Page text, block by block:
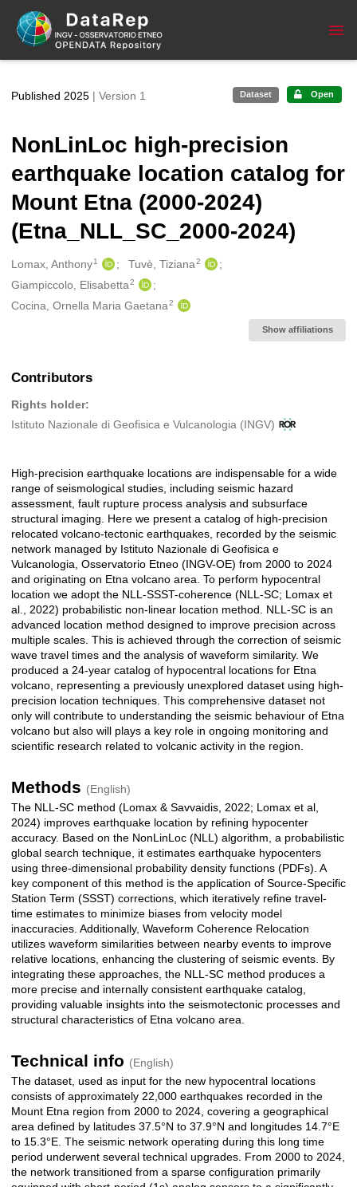
Skip to main
Published 2025 | Version 1 Dataset Open
NonLinLoc high-precision
earthquake location catalog for
Mount Etna (2000-2024)
(Etna_NLL_SC_2000-2024)
Creators
Lomax, Anthony1 Tuvè, Tiziana2
Giampiccolo, Elisabetta 2
Cocina, Ornella Maria Gaetana 2
Show affiliations
Contributors
Rights holder:
Istituto Nazionale di Geofisica e Vulcanologia (INGV)
Description
High-precision earthquake locations are indispensable for a wide
range of seismological studies, including seismic hazard
assessment, fault rupture process analysis and subsurface
structural imaging. Here we present a catalog of high-precision
relocated volcano-tectonic earthquakes, recorded by the seismic
network managed by Istituto Nazionale di Geofisica e
Vulcanologia, Osservatorio Etneo (INGV-OE) from 2000 to 2024
and originating on Etna volcano area. To perform hypocentral
location we adopt the NLL-SSST-coherence (NLL-SC; Lomax et
al., 2022) probabilistic non-linear location method. NLL-SC is an
advanced location method designed to improve precision across
multiple scales. This is achieved through the correction of seismic
wave travel times and the analysis of waveform similarity. We
produced a 24-year catalog of hypocentral locations for Etna
volcano, representing a previously unexplored dataset using high-
precision location techniques. This comprehensive dataset not
only will contribute to understanding the seismic behaviour of Etna
volcano but also will plays a key role in ongoing monitoring and
scientific research related to volcanic activity in the region.
Methods (English)
The NLL-SC method (Lomax & Savvaidis, 2022; Lomax et al,
2024) improves earthquake location by refining hypocenter
accuracy. Based on the NonLinLoc (NLL) algorithm, a probabilistic
global search technique, it estimates earthquake hypocenters
using three-dimensional probability density functions (PDFs). A
key component of this method is the application of Source-Specific
Station Term (SSST) corrections, which iteratively refine travel-
time estimates to minimize biases from velocity model
inaccuracies. Additionally, Waveform Coherence Relocation
utilizes waveform similarities between nearby events to improve
relative locations, enhancing the clustering of seismic events. By
integrating these approaches, the NLL-SC method produces a
more precise and internally consistent earthquake catalog,
providing valuable insights into the seismotectonic processes and
structural characteristics of Etna volcano area.
Technical info (English)
The dataset, used as input for the new hypocentral locations
consists of approximately 22,000 earthquakes recorded in the
Mount Etna region from 2000 to 2024, covering a geographical
area defined by latitudes 37.5°N to 37.9°N and longitudes 14.7°E
to 15.3°E. The seismic network operating during this long time
period underwent several technical upgrades. From 2000 to 2024,
the network transitioned from a sparse configuration primarily